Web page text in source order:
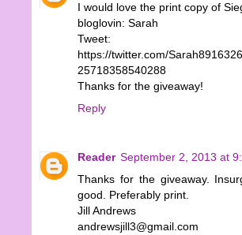
I would love the print copy of
bloglovin: Sarah
Tweet:
https://twitter.com/
25718358540288
Thanks for the giveaway!
Reply
Reader September 2, 2013 at
Thanks for the giveaway.
good. Preferably print.
Jill Andrews
andrewsjill3@gmail.com